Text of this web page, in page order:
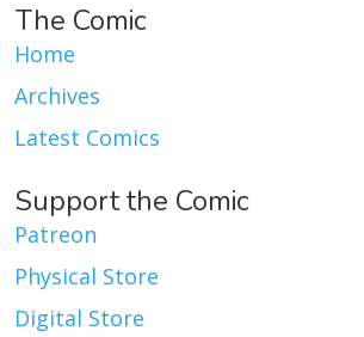
The Comic
Home
Archives
Latest Comics
Support the Comic
Patreon
Physical Store
Digital Store